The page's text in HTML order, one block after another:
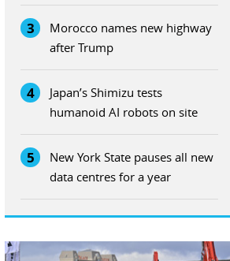
3
Morocco names new highway
after Trump
4
Japan’s Shimizu tests
humanoid AI robots on site
5
New York State pauses all new
data centres for a year